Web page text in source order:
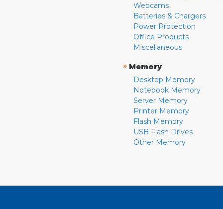
Webcams
Batteries & Chargers
Power Protection
Office Products
Miscellaneous
» Memory
Desktop Memory
Notebook Memory
Server Memory
Printer Memory
Flash Memory
USB Flash Drives
Other Memory